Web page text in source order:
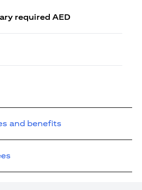
required AED
and benefits